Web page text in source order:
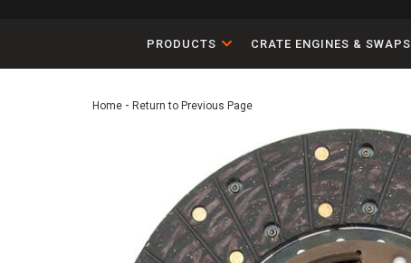
PRODUCTS CRATE ENGINES & SWAPS
Home - Return to Previous Page